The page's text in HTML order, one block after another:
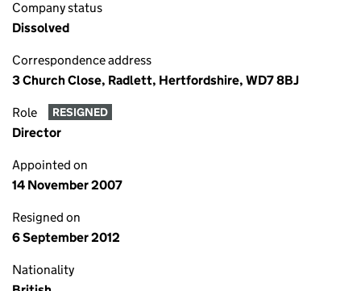
Company status
Dissolved
Correspondence address
3 Church Close, Radlett, Hertfordshire, WD7 8BJ
Role RESIGNED
Director
Appointed on
14 November 2007
Resigned on
6 September 2012
Nationality